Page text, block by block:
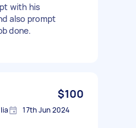
with his
also prompt
done.
$100
17th Jun 2024